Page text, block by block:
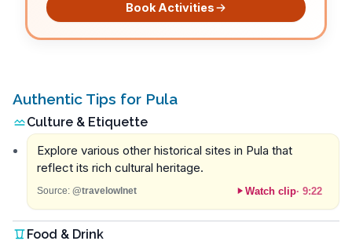
Book Activities
Authentic Tips for Pula
Culture & Etiquette
Explore various other historical sites in Pula that
reflect its rich cultural heritage.
Source: @travelowlnet Watch clip· 9:22
Food & Drink